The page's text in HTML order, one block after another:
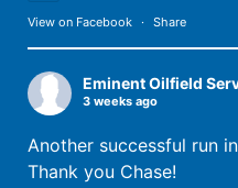
View on Facebook · Share
Eminent Oilfield
3 weeks ago
Another successful run
Thank you Chase!